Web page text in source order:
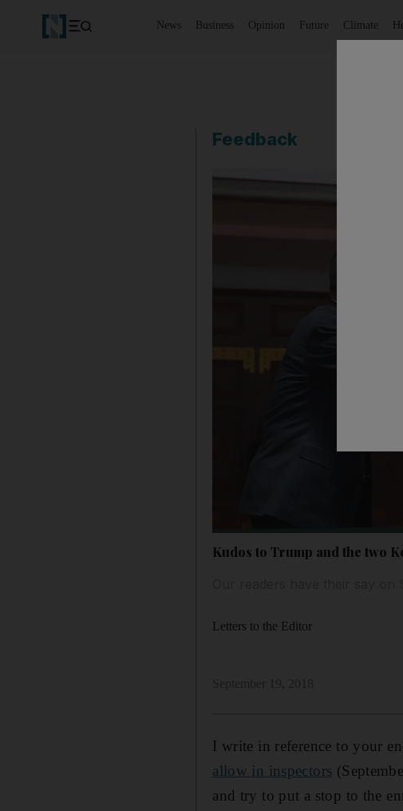
News Business Opinion Future Climate
Feedback
Kudos to Trump and the two
Letters to the Editor
I write in reference to your
allow in inspectors
and try to put a stop to the